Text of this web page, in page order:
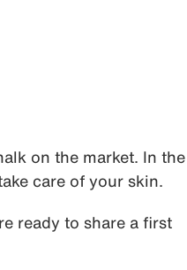
on the market. In the
care of your skin.
ready to share a first